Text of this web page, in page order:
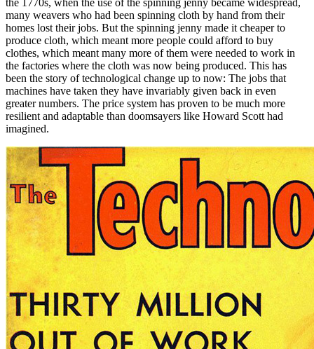
the 1770s, when the use of the spinning jenny became widespread,
many weavers who had been spinning cloth by hand from their
homes lost their jobs. But the spinning jenny made it cheaper to
produce cloth, which meant more people could afford to buy
clothes, which meant many more of them were needed to work in
the factories where the cloth was now being produced. This has
been the story of technological change up to now: The jobs that
machines have taken they have invariably given back in even
greater numbers. The price system has proven to be much more
resilient and adaptable than doomsayers like Howard Scott had
imagined.